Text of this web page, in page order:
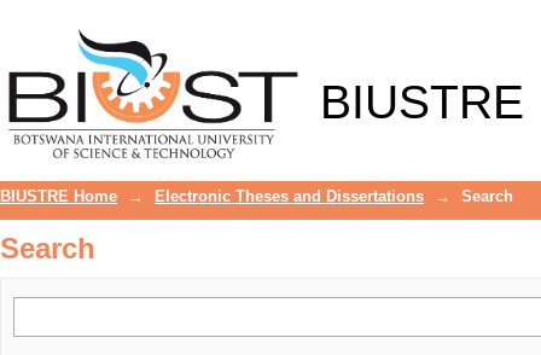
BIUSTRE
BIUSTRE Home → Electronic Theses and Dissertations → Search
Search